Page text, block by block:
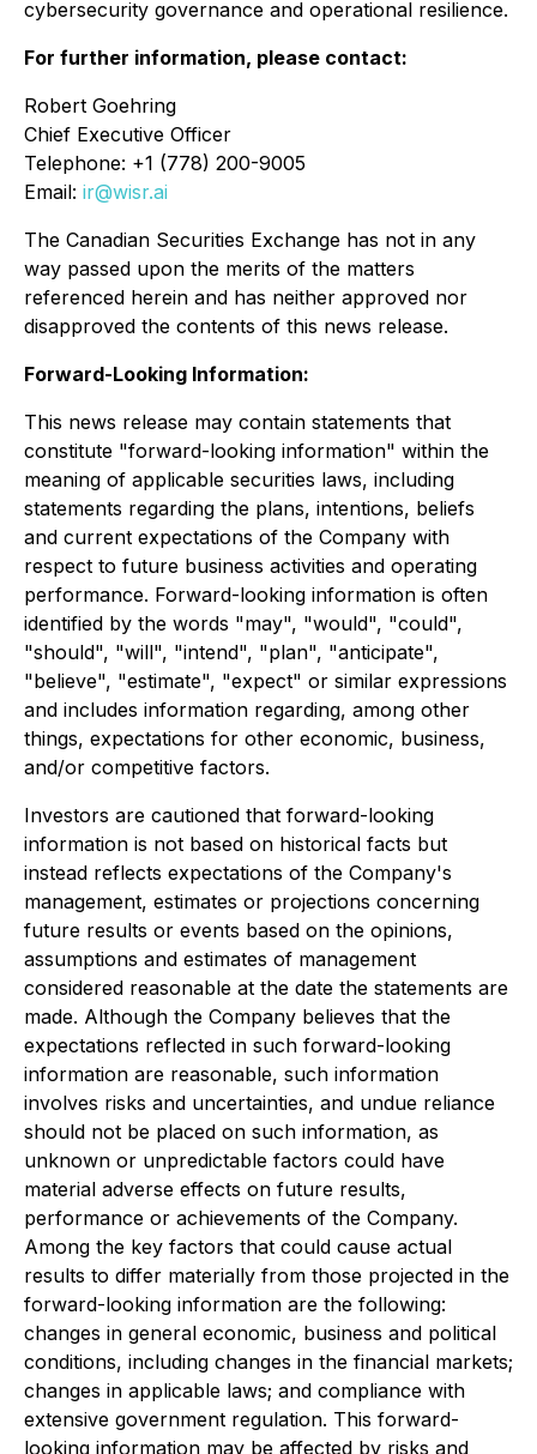
cybersecurity governance and operational resilience.
For further information, please contact:
Robert Goehring
Chief Executive Officer
Telephone: +1 (778) 200-9005
Email: ir@wisr.ai
The Canadian Securities Exchange has not in any
way passed upon the merits of the matters
referenced herein and has neither approved nor
disapproved the contents of this news release.
Forward-Looking Information:
This news release may contain statements that
constitute "forward-looking information" within the
meaning of applicable securities laws, including
statements regarding the plans, intentions, beliefs
and current expectations of the Company with
respect to future business activities and operating
performance. Forward-looking information is often
identified by the words "may", "would", "could",
"should", "will", "intend", "plan", "anticipate",
"believe", "estimate", "expect" or similar expressions
and includes information regarding, among other
things, expectations for other economic, business,
and/or competitive factors.
Investors are cautioned that forward-looking
information is not based on historical facts but
instead reflects expectations of the Company's
management, estimates or projections concerning
future results or events based on the opinions,
assumptions and estimates of management
considered reasonable at the date the statements are
made. Although the Company believes that the
expectations reflected in such forward-looking
information are reasonable, such information
involves risks and uncertainties, and undue reliance
should not be placed on such information, as
unknown or unpredictable factors could have
material adverse effects on future results,
performance or achievements of the Company.
Among the key factors that could cause actual
results to differ materially from those projected in the
forward-looking information are the following:
changes in general economic, business and political
conditions, including changes in the financial markets;
changes in applicable laws; and compliance with
extensive government regulation. This forward-
looking information may be affected by risks and